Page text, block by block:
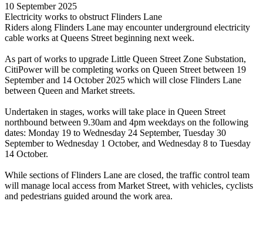
10 September 2025
Electricity works to obstruct Flinders Lane
Riders along Flinders Lane may encounter underground electricity
cable works at Queens Street beginning next week.
As part of works to upgrade Little Queen Street Zone Substation,
CitiPower will be completing works on Queen Street between 19
September and 14 October 2025 which will close Flinders Lane
between Queen and Market streets.
Undertaken in stages, works will take place in Queen Street
northbound between 9.30am and 4pm weekdays on the following
dates: Monday 19 to Wednesday 24 September, Tuesday 30
September to Wednesday 1 October, and Wednesday 8 to Tuesday
14 October.
While sections of Flinders Lane are closed, the traffic control team
will manage local access from Market Street, with vehicles, cyclists
and pedestrians guided around the work area.